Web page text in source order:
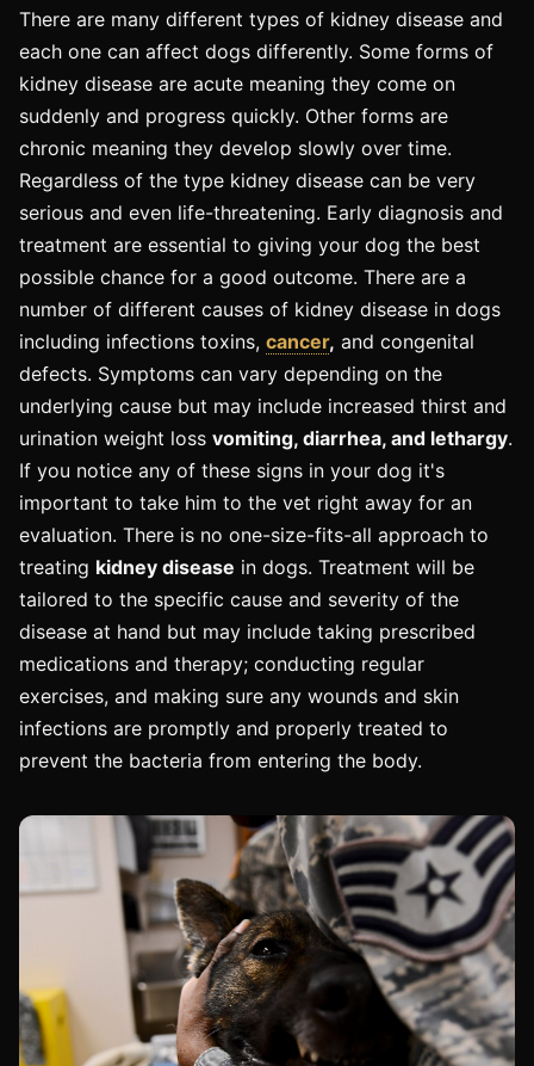
There are many different types of kidney disease and
each one can affect dogs differently. Some forms of
kidney disease are acute meaning they come on
suddenly and progress quickly. Other forms are
chronic meaning they develop slowly over time.
Regardless of the type kidney disease can be very
serious and even life-threatening. Early diagnosis and
treatment are essential to giving your dog the best
possible chance for a good outcome. There are a
number of different causes of kidney disease in dogs
including infections toxins, cancer, and congenital
defects. Symptoms can vary depending on the
underlying cause but may include increased thirst and
urination weight loss vomiting, diarrhea, and lethargy.
If you notice any of these signs in your dog it's
important to take him to the vet right away for an
evaluation. There is no one-size-fits-all approach to
treating kidney disease in dogs. Treatment will be
tailored to the specific cause and severity of the
disease at hand but may include taking prescribed
medications and therapy; conducting regular
exercises, and making sure any wounds and skin
infections are promptly and properly treated to
prevent the bacteria from entering the body.